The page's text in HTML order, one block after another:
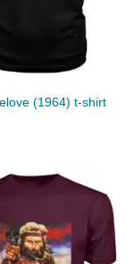
(1964) t-shirt